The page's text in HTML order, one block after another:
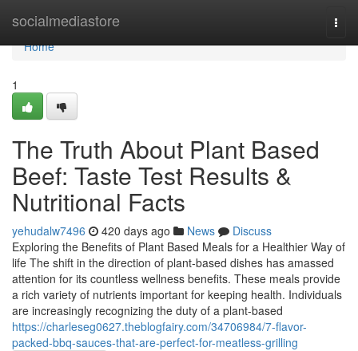
socialmediastore
Home
Home
1
The Truth About Plant Based
Beef: Taste Test Results &
Nutritional Facts
yehudalw7496 420 days ago News
Discuss
Exploring the Benefits of Plant Based Meals for a Healthier Way of
life The shift in the direction of plant-based dishes has amassed
attention for its countless wellness benefits. These meals provide
a rich variety of nutrients important for keeping health. Individuals
are increasingly recognizing the duty of a plant-based
https://charleseg0627.theblogfairy.com/34706984/7-flavor-
packed-bbq-sauces-that-are-perfect-for-meatless-grilling